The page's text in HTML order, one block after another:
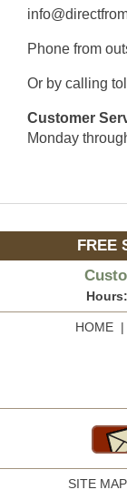
Phone from
Or by calling
Customer
Monday
FREE
Hours:
HOME|
SITE MAP